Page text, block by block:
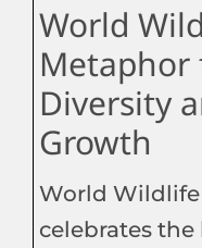
World
Diversity
Growth
World Wildlife
celebrates